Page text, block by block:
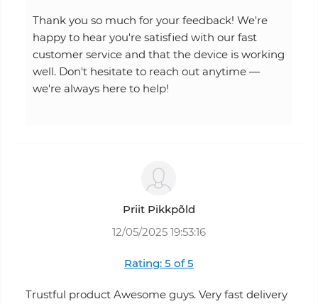
Thank you so much for your feedback! We're
happy to hear you're satisfied with our fast
customer service and that the device is working
well. Don't hesitate to reach out anytime —
we're always here to help!
Priit Pikkpõld
12/05/2025 19:53:16
Rating: 5 of 5
Trustful product Awesome guys. Very fast delivery